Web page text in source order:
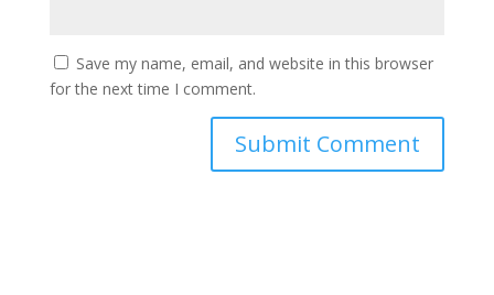
Save my name, email, and website in this browser
for the next time I comment.